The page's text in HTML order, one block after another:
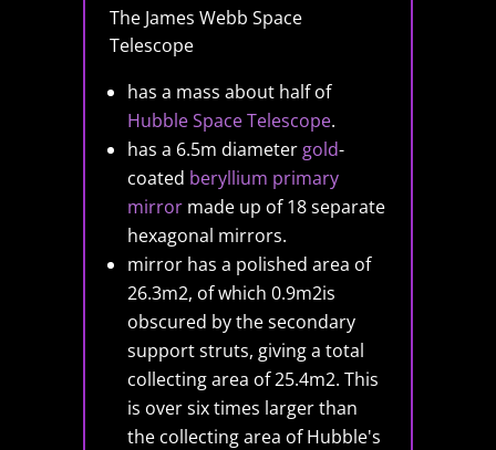
The James Webb Space
Telescope
has a mass about half of
Hubble Space Telescope.
has a 6.5m diameter gold-
coated beryllium primary
mirror made up of 18 separate
hexagonal mirrors.
mirror has a polished area of
26.3m2, of which 0.9m2is
obscured by the secondary
support struts, giving a total
collecting area of 25.4m2. This
is over six times larger than
the collecting area of Hubble's